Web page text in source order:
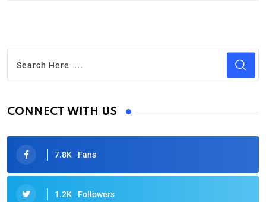
CONNECT WITH US
7.8K Fans
1.2K Followers